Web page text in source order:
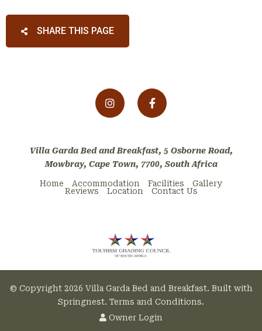
SHARE THIS PAGE
Villa Garda Bed and Breakfast, 5 Osborne Road,
Mowbray, Cape Town, 7700, South Africa
Home Accommodation Facilities
Gallery
Reviews
Location Contact Us
© Copyright 2026 Villa Garda Bed and Breakfast. Built with
Springnest. Terms and Conditions.
Owner Login